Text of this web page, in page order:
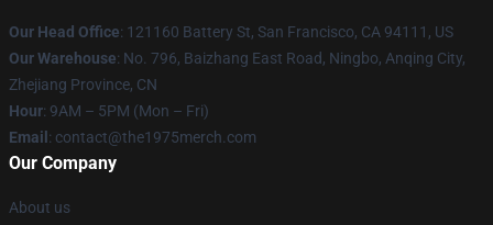
Our Head Office: 121160 Battery St, San Francisco, CA 94111, US
Our Warehouse: No. 796, Baizhang East Road, Ningbo, Anqing City,
Zhejiang Province, CN
Hour: 9AM – 5PM (Mon – Fri)
Email : contact@the1975merch.com
Our Company
About us